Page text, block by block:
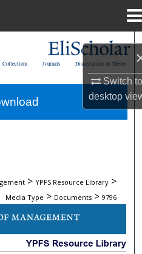
Switch
desktop
Dissertations & Theses
Journals
Collections
> YPFS Resource Library >
Media Type > Documents > 9796